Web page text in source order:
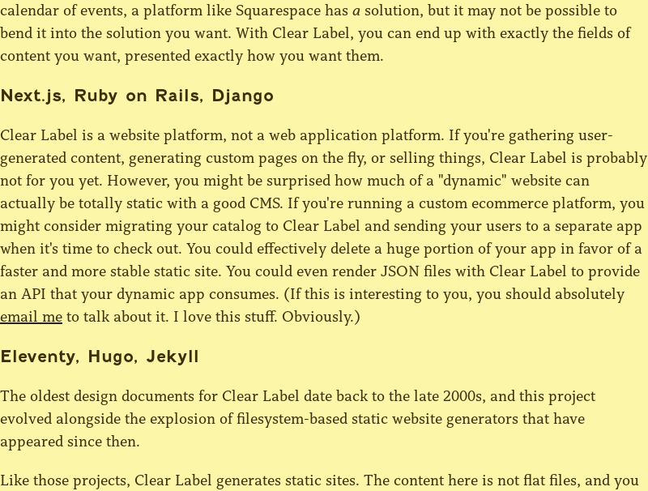
calendar of events, a platform like Squarespace has a solution, but it may not be possible to
bend it into the solution you want. With Clear Label, you can end up with exactly the fields of
content you want, presented exactly how you want them.
Next.js, Ruby on Rails, Django
Clear Label is a website platform, not a web application platform. If you're gathering user-
generated content, generating custom pages on the fly, or selling things, Clear Label is probably
not for you yet. However, you might be surprised how much of a "dynamic" website can
actually be totally static with a good CMS. If you're running a custom ecommerce platform, you
might consider migrating your catalog to Clear Label and sending your users to a separate app
when it's time to check out. You could effectively delete a huge portion of your app in favor of a
faster and more stable static site. You could even render JSON files with Clear Label to provide
an API that your dynamic app consumes. (If this is interesting to you, you should absolutely
email me to talk about it. I love this stuff. Obviously.)
Eleventy, Hugo, Jekyll
The oldest design documents for Clear Label date back to the late 2000s, and this project
evolved alongside the explosion of filesystem-based static website generators that have
appeared since then.
Like those projects, Clear Label generates static sites. The content here is not flat files, and you